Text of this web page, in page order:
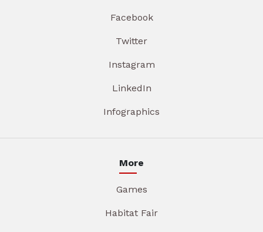
Facebook
Twitter
Instagram
LinkedIn
Infographics
More
Games
Habitat Fair